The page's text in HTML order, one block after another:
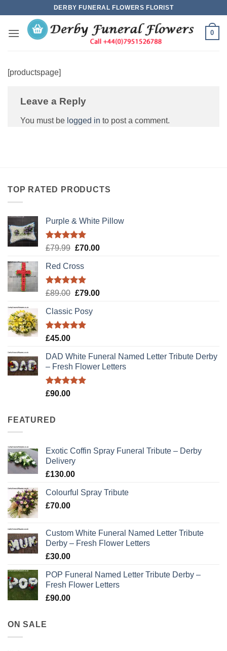
content
DERBY FUNERAL FLOWERS FLORIST
0
[productspage]
Leave a Reply
You must be logged in to post a comment.
TOP RATED PRODUCTS
Purple & White Pillow
Rated5.00
£79.99 Original
was:
£79.99.
£70.00Current
Red Cross
Rated5.00
£89.00 Original
was:
£89.00.
£79.00Current
Classic Posy
Rated5.00
£45.00
DAD White Funeral Named Letter Tribute Derby
– Fresh Flower Letters
Rated5.00
£90.00
FEATURED
Exotic Coffin Spray Funeral Tribute – Derby
Delivery
£130.00
Colourful Spray Tribute
£70.00
Custom White Funeral Named Letter Tribute
Derby – Fresh Flower Letters
£30.00
POP Funeral Named Letter Tribute Derby –
Fresh Flower Letters
£90.00
ON SALE